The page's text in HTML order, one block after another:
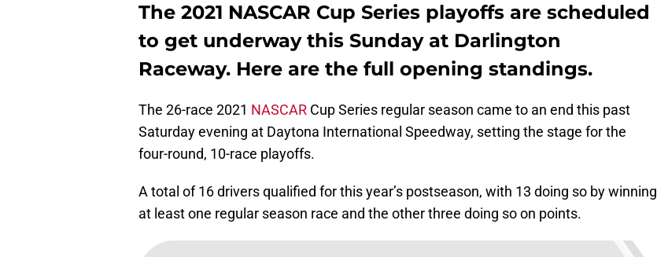
The 2021 NASCAR Cup Series playoffs are scheduled
to get underway this Sunday at Darlington
Raceway. Here are the full opening standings.
The 26-race 2021 NASCAR Cup Series regular season came to an end this past
Saturday evening at Daytona International Speedway, setting the stage for the
four-round, 10-race playoffs.
A total of 16 drivers qualified for this year’s postseason, with 13 doing so by winning
at least one regular season race and the other three doing so on points.